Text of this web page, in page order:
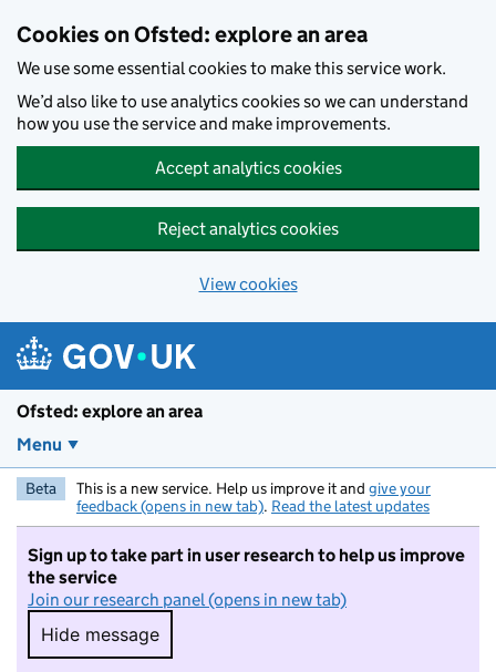
Cookies on Ofsted: explore an area
We use some essential cookies to make this service work.
We’d also like to use analytics cookies so we can understand
how you use the service and make improvements.
Accept analytics cookies
Reject analytics cookies
View cookies
Ofsted: explore an area
Menu
Beta This is a new service. Help us improve it and give your
feedback (opens in new tab). Read the latest updates
Sign up to take part in user research to help us improve
the service
Join our research panel (opens in new tab)
Hide message
Hide message. I do not want to take part in